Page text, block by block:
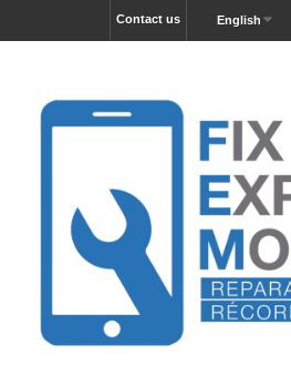
English
Contact us